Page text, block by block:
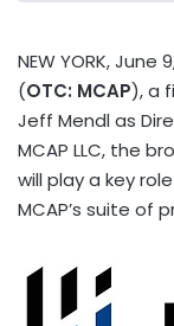
NEW YORK,June
(OTC: MCAP), a
Jeff Mendl as
MCAP LLC, the
will play a key
MCAP’s suite of